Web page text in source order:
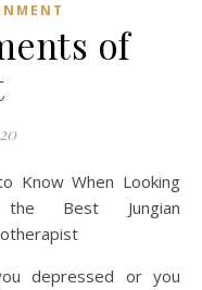
of
Best Jungian
depressed or you